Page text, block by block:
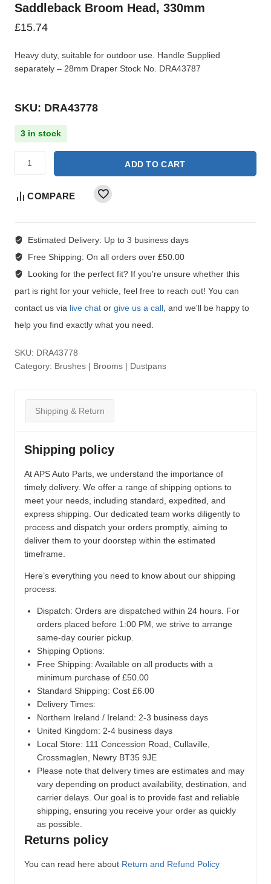
Saddleback Broom Head, 330mm
£15.74
Heavy duty, suitable for outdoor use. Handle Supplied
separately – 28mm Draper Stock No. DRA43787
SKU: DRA43778
3 in stock
ADD TO CART
COMPARE
Estimated Delivery: Up to 3 business days
Free Shipping: On all orders over £50.00
Looking for the perfect fit?If you're unsure whether this
part is right for your vehicle, feel free to reach out! You can
contact us via live chat or give us a call , and we'll be happy to
help you find exactly what you need.
SKU: DRA43778
Category: Brushes | Brooms | Dustpans
Shipping & Return
Shipping policy
At APS Auto Parts, we understand the importance of
timely delivery. We offer a range of shipping options to
meet your needs, including standard, expedited, and
express shipping. Our dedicated team works diligently to
process and dispatch your orders promptly, aiming to
deliver them to your doorstep within the estimated
timeframe.
Here’s everything you need to know about our shipping
process:
Dispatch: Orders are dispatched within 24 hours. For
orders placed before 1:00 PM, we strive to arrange
same-day courier pickup.
Shipping Options:
Free Shipping: Available on all products with a
minimum purchase of £50.00
Standard Shipping: Cost £6.00
Delivery Times:
Northern Ireland / Ireland: 2-3 business days
United Kingdom: 2-4 business days
Local Store: 111 Concession Road, Cullaville,
Crossmaglen, Newry BT35 9JE
Please note that delivery times are estimates and may
vary depending on product availability, destination, and
carrier delays. Our goal is to provide fast and reliable
shipping, ensuring you receive your order as quickly
as possible.
Returns policy
You can read here about Return and Refund Policy